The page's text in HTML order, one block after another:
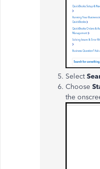
Select
Choose
the